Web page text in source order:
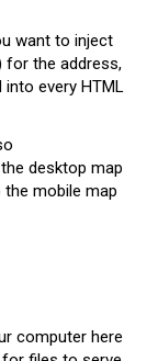
want to inject
for the address,
every HTML
desktop map
mobile map
computer here